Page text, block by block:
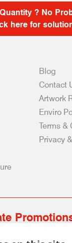
? No
here for
Blog
Contact
Artwork
Enviro
Terms &
Privacy